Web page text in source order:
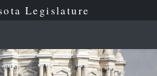
Legislature